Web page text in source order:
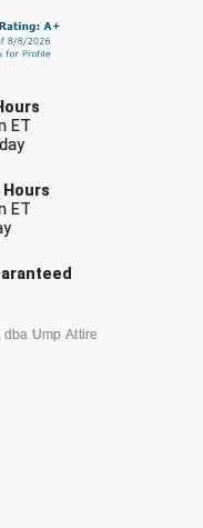
ET
ET
Ump Attire